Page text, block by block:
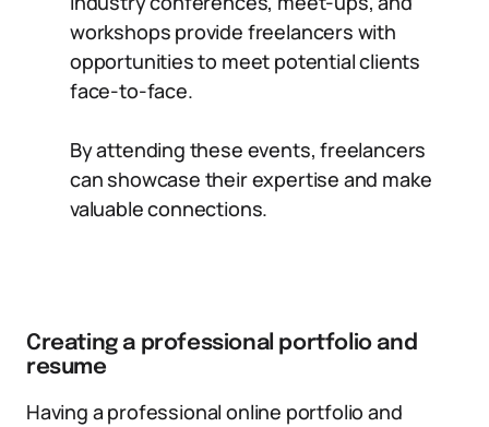
workshops provide freelancers with
opportunities to meet potential clients
face-to-face.
By attending these events, freelancers
can showcase their expertise and make
valuable connections.
Creating a professional portfolio and
resume
Having a professional online portfolio and